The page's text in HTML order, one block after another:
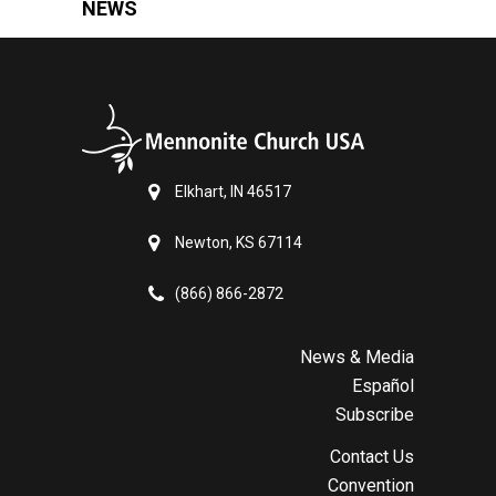
NEWS
Elkhart, IN 46517
Newton, KS 67114
(866) 866-2872
News & Media
Español
Subscribe
Contact Us
Convention